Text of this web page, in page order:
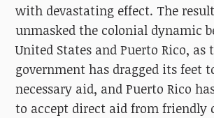
with devastating effect. The
unmasked the colonial dynamic
United States and Puerto Rico, as
government has dragged its feet
necessary aid, and Puerto Rico
to accept direct aid from friendly